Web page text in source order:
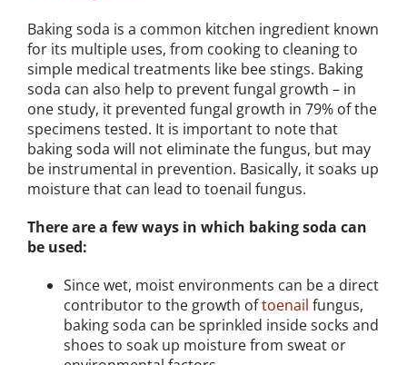
Baking soda is a common kitchen ingredient known
for its multiple uses, from cooking to cleaning to
simple medical treatments like bee stings. Baking
soda can also help to prevent fungal growth – in
one study, it prevented fungal growth in 79% of the
specimens tested. It is important to note that
baking soda will not eliminate the fungus, but may
be instrumental in prevention. Basically, it soaks up
moisture that can lead to toenail fungus.
There are a few ways in which baking soda can
be used:
Since wet, moist environments can be a direct
contributor to the growth oftoenail fungus,
baking soda can be sprinkled inside socks and
shoes to soak up moisture from sweat or